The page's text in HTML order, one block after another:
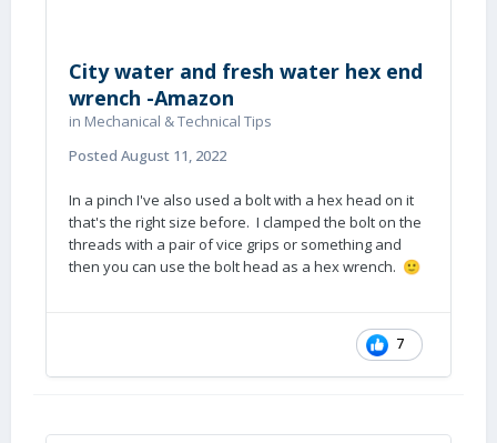
City water and fresh water hex end
wrench -Amazon
in Mechanical & Technical Tips
Posted August 11, 2022
In a pinch I've also used a bolt with a hex head on it
that's the right size before. I clamped the bolt on the
threads with a pair of vice grips or something and
then you can use the bolt head as a hex wrench. 🙂
7